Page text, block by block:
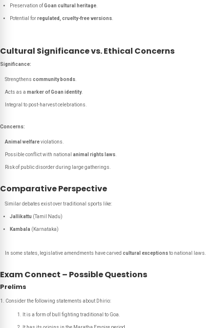
Preservation ofGoan cultural heritage
Potential forregulated, cruelty-free versions
Cultural Significance vs. Ethical Concerns
Significance:
Strengthens community bonds
Acts as a marker of Goan identity.
Integral to post-harvest celebrations.
Concerns:
Animal welfareviolations.
Possible conflict with national animal rights laws
Risk of public disorder during large gatherings.
Comparative Perspective
Similar debates exist over traditional sports like:
Jallikattu (Tamil Nadu)
Kambala (Karnataka)
In some states, legislative amendments have carved cultural exceptionsto national laws.
Exam Connect – Possible Questions
Prelims
Consider the following statements about Dhirio:
It is a form of bull fighting traditional to Goa.